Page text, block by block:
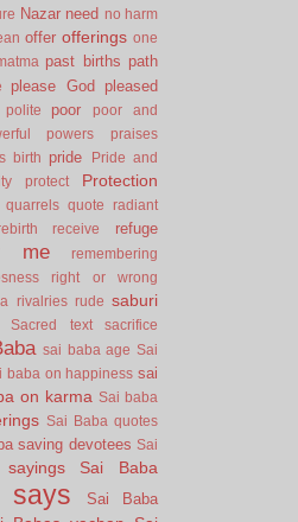
Nazar need no harm
offer offerings one
past births path
please God pleased
polite poor
poor and
powers
praises
birth pride
Pride and
protect Protection
quarrels quote radiant
receive refuge
me
remembering
right or wrong
rivalries rude saburi
Sacred text sacrifice
sai baba age Sai
baba on happiness sai
on karma Sai baba
Sai Baba quotes
saving devotees Sai
Sai Baba
says
Sai Baba